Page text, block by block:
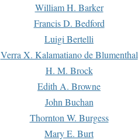
William H. Barker
Francis D. Bedford
Luigi Bertelli
Verra X. Kalamatiano de Blumenthal
H. M. Brock
Edith A. Browne
John Buchan
Thornton W. Burgess
Mary E. Burt